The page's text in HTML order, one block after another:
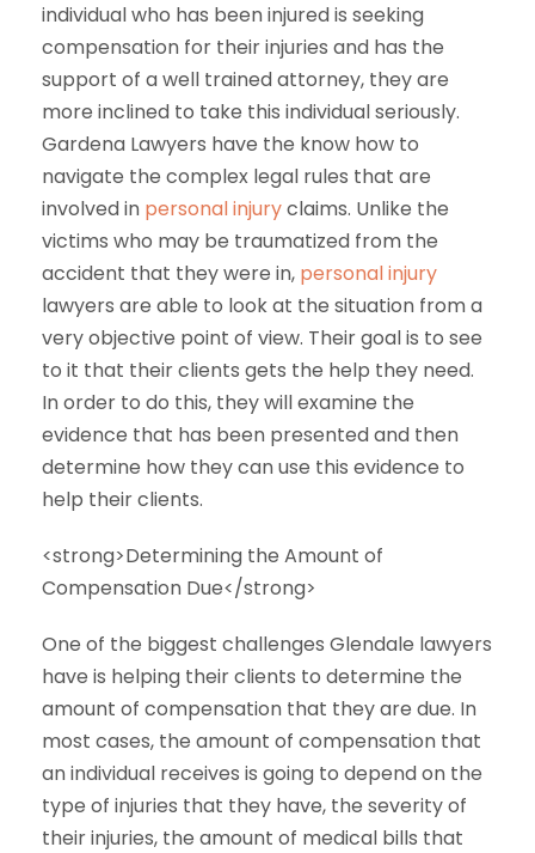
individual who has been injured is seeking
compensation for their injuries and has the
support of a well trained attorney, they are
more inclined to take this individual seriously.
Gardena Lawyers have the know how to
navigate the complex legal rules that are
involved in personal injuryclaims. Unlike the
victims who may be traumatized from the
accident that they were in, personal injury
lawyers are able to look at the situation from a
very objective point of view. Their goal is to see
to it that their clients gets the help they need.
In order to do this, they will examine the
evidence that has been presented and then
determine how they can use this evidence to
help their clients.
<strong>Determining the Amount of
Compensation Due</strong>
One of the biggest challenges Glendale lawyers
have is helping their clients to determine the
amount of compensation that they are due. In
most cases, the amount of compensation that
an individual receives is going to depend on the
type of injuries that they have, the severity of
their injuries, the amount of medical bills that